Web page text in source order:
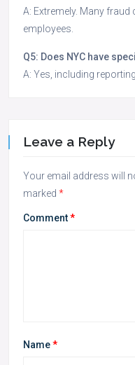
A: Extremely. Many
employees.
Q5: Does NYC have
A: Yes, including
Leave a Reply
Your email address will
marked *
Comment*
Name*